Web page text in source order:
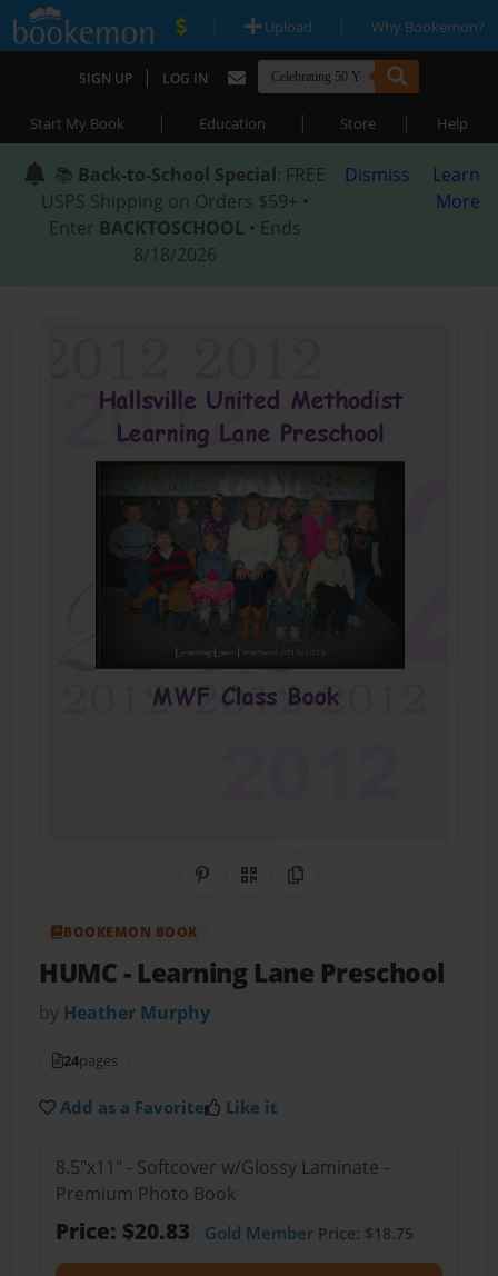
| Upload | Why Bookemon?
SIGN UP | LOG IN
Start My Book | Education | Store | Help
📚 Back-to-School Special: FREE
USPS Shipping on Orders $59+ •
Enter BACKTOSCHOOL • Ends
8/18/2026
Dismiss
Learn
More
Share on Pinterest
QR CodeCopy Link
BOOKEMON BOOK
HUMC- Learning Lane Preschool
by Heather Murphy
24pages
Add as a Favorite Like it
8.5"x11" - Softcover w/Glossy Laminate -
Premium Photo Book
Price: $20.83 Gold MemberPrice: $18.75